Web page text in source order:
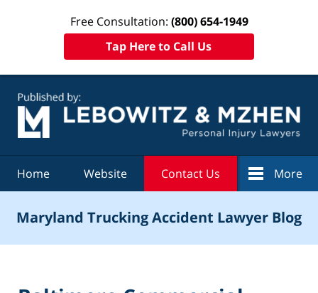
Free Consultation: (800) 654-1949
Tap Here to Call Us
Home Website Contact Us More
Maryland Trucking Accident Lawyer Blog